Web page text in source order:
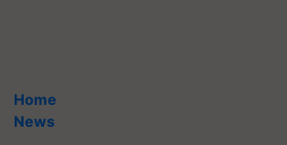
Home
News